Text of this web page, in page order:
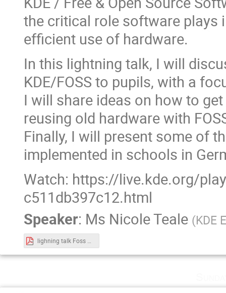
the critical role software plays
efficient use of hardware.
In this lightning talk, I will
KDE/FOSS to pupils, with a
I will share ideas on how to
reusing old hardware with
Finally, I will present some of
implemented in schools in
Watch: https://live.kde.org/
c511db397c12.html
Speaker: Ms Nicole Teale (KDE
lighning talk Foss 4 Future.pdf